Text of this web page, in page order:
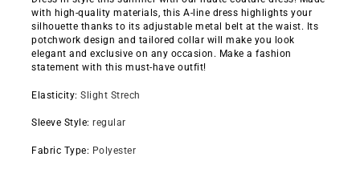
with high-quality materials, this A-line dress highlights your
silhouette thanks to its adjustable metal belt at the waist. Its
potchwork design and tailored collar will make you look
elegant and exclusive on any occasion. Make a fashion
statement with this must-have outfit!
Elasticity:Slight Strech
Sleeve Style:regular
Fabric Type: Polyester